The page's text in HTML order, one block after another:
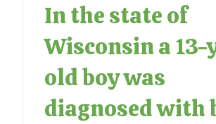
In the state of
Wisconsin a 13-
old boy was
diagnosed with